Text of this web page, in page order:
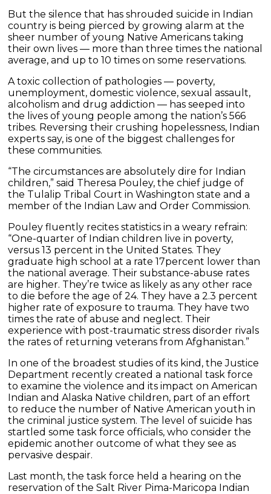
But the silence that has shrouded suicide in Indian
country is being pierced by growing alarm at the
sheer number of young Native Americans taking
their own lives — more than three times the national
average, and up to 10 times on some reservations.
A toxic collection of pathologies — poverty,
unemployment, domestic violence, sexual assault,
alcoholism and drug addiction — has seeped into
the lives of young people among the nation’s 566
tribes. Reversing their crushing hopelessness, Indian
experts say, is one of the biggest challenges for
these communities.
“The circumstances are absolutely dire for Indian
children,” said Theresa Pouley, the chief judge of
the Tulalip Tribal Court in Washington state and a
member of the Indian Law and Order Commission.
Pouley fluently recites statistics in a weary refrain:
“One-quarter of Indian children live in poverty,
versus 13 percent in the United States. They
graduate high school at a rate 17percent lower than
the national average. Their substance-abuse rates
are higher. They’re twice as likely as any other race
to die before the age of 24. They have a 2.3 percent
higher rate of exposure to trauma. They have two
times the rate of abuse and neglect. Their
experience with post-traumatic stress disorder rivals
the rates of returning veterans from Afghanistan.”
In one of the broadest studies of its kind, the Justice
Department recently created a national task force
to examine the violence and its impact on American
Indian and Alaska Native children, part of an effort
to reduce the number of Native American youth in
the criminal justice system. The level of suicide has
startled some task force officials, who consider the
epidemic another outcome of what they see as
pervasive despair.
Last month, the task force held a hearing on the
reservation of the Salt River Pima-Maricopa Indian